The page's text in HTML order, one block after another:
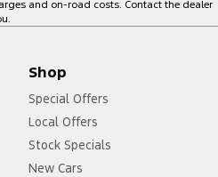
and on-road costs. Contact the dealer
Shop
Special Offers
Local Offers
Stock Specials
New Cars